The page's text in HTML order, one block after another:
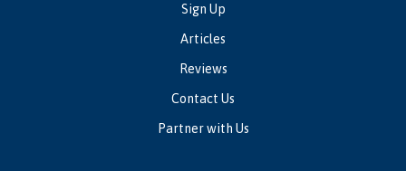
Sign Up
Articles
Reviews
Contact Us
Partner with Us